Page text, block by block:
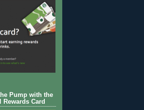
Pump with the
Rewards Card